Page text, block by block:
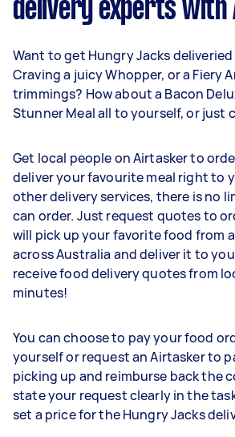
delivery experts
Want to get Hungry Jacks
Craving a juicy Whopper, or a Fiery
trimmings? How about a Bacon
Stunner Meal all to yourself, or just
Get local people on Airtasker to
deliver your favourite meal right to
other delivery services, there is no
can order. Just request quotes to
will pick up your favorite food from
across Australia and deliver it to
receive food delivery quotes from
minutes!
You can choose to pay your food
yourself or request an Airtasker to
picking up and reimburse back the
state your request clearly in the
set a price for the Hungry Jacks